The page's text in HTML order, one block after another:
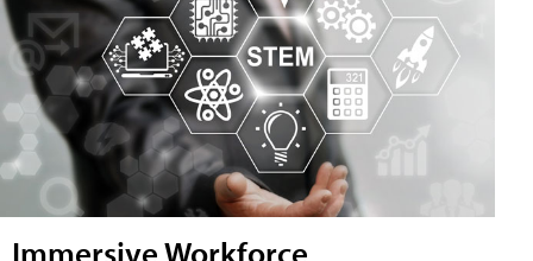
Immersive Workforce